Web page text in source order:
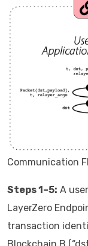
Communication
Steps 1–5: A
LayerZero
transaction